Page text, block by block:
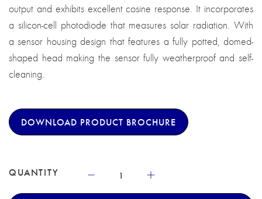
output and exhibits excellent cosine response. It incorporates
a silicon-cell photodiode that measures solar radiation. With
a sensor housing design that features a fully potted, domed-
shaped head making the sensor fully weatherproof and self-
cleaning.
DOWNLOAD PRODUCT BROCHURE
QUANTITY